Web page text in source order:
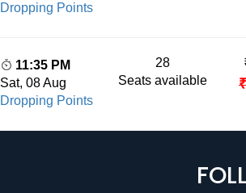
Dropping Points
11:35 PM
Sat, 08 Aug
Dropping Points
28
Seats available
₹